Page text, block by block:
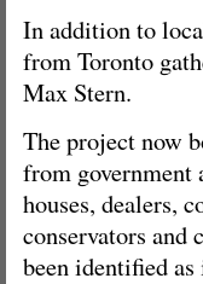
In addition to
from Toronto
Max Stern.
The project now
from government
houses, dealers,
conservators and
been identified